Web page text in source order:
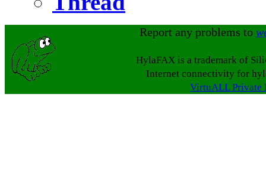
Report any problems to
HylaFAX is a trademark of
Internet connectivity for
VirtuALL Private